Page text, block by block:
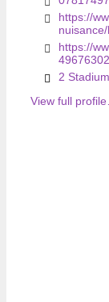
https://
https://
2
View full